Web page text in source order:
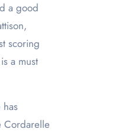
a good
scoring
a must
Cordarelle